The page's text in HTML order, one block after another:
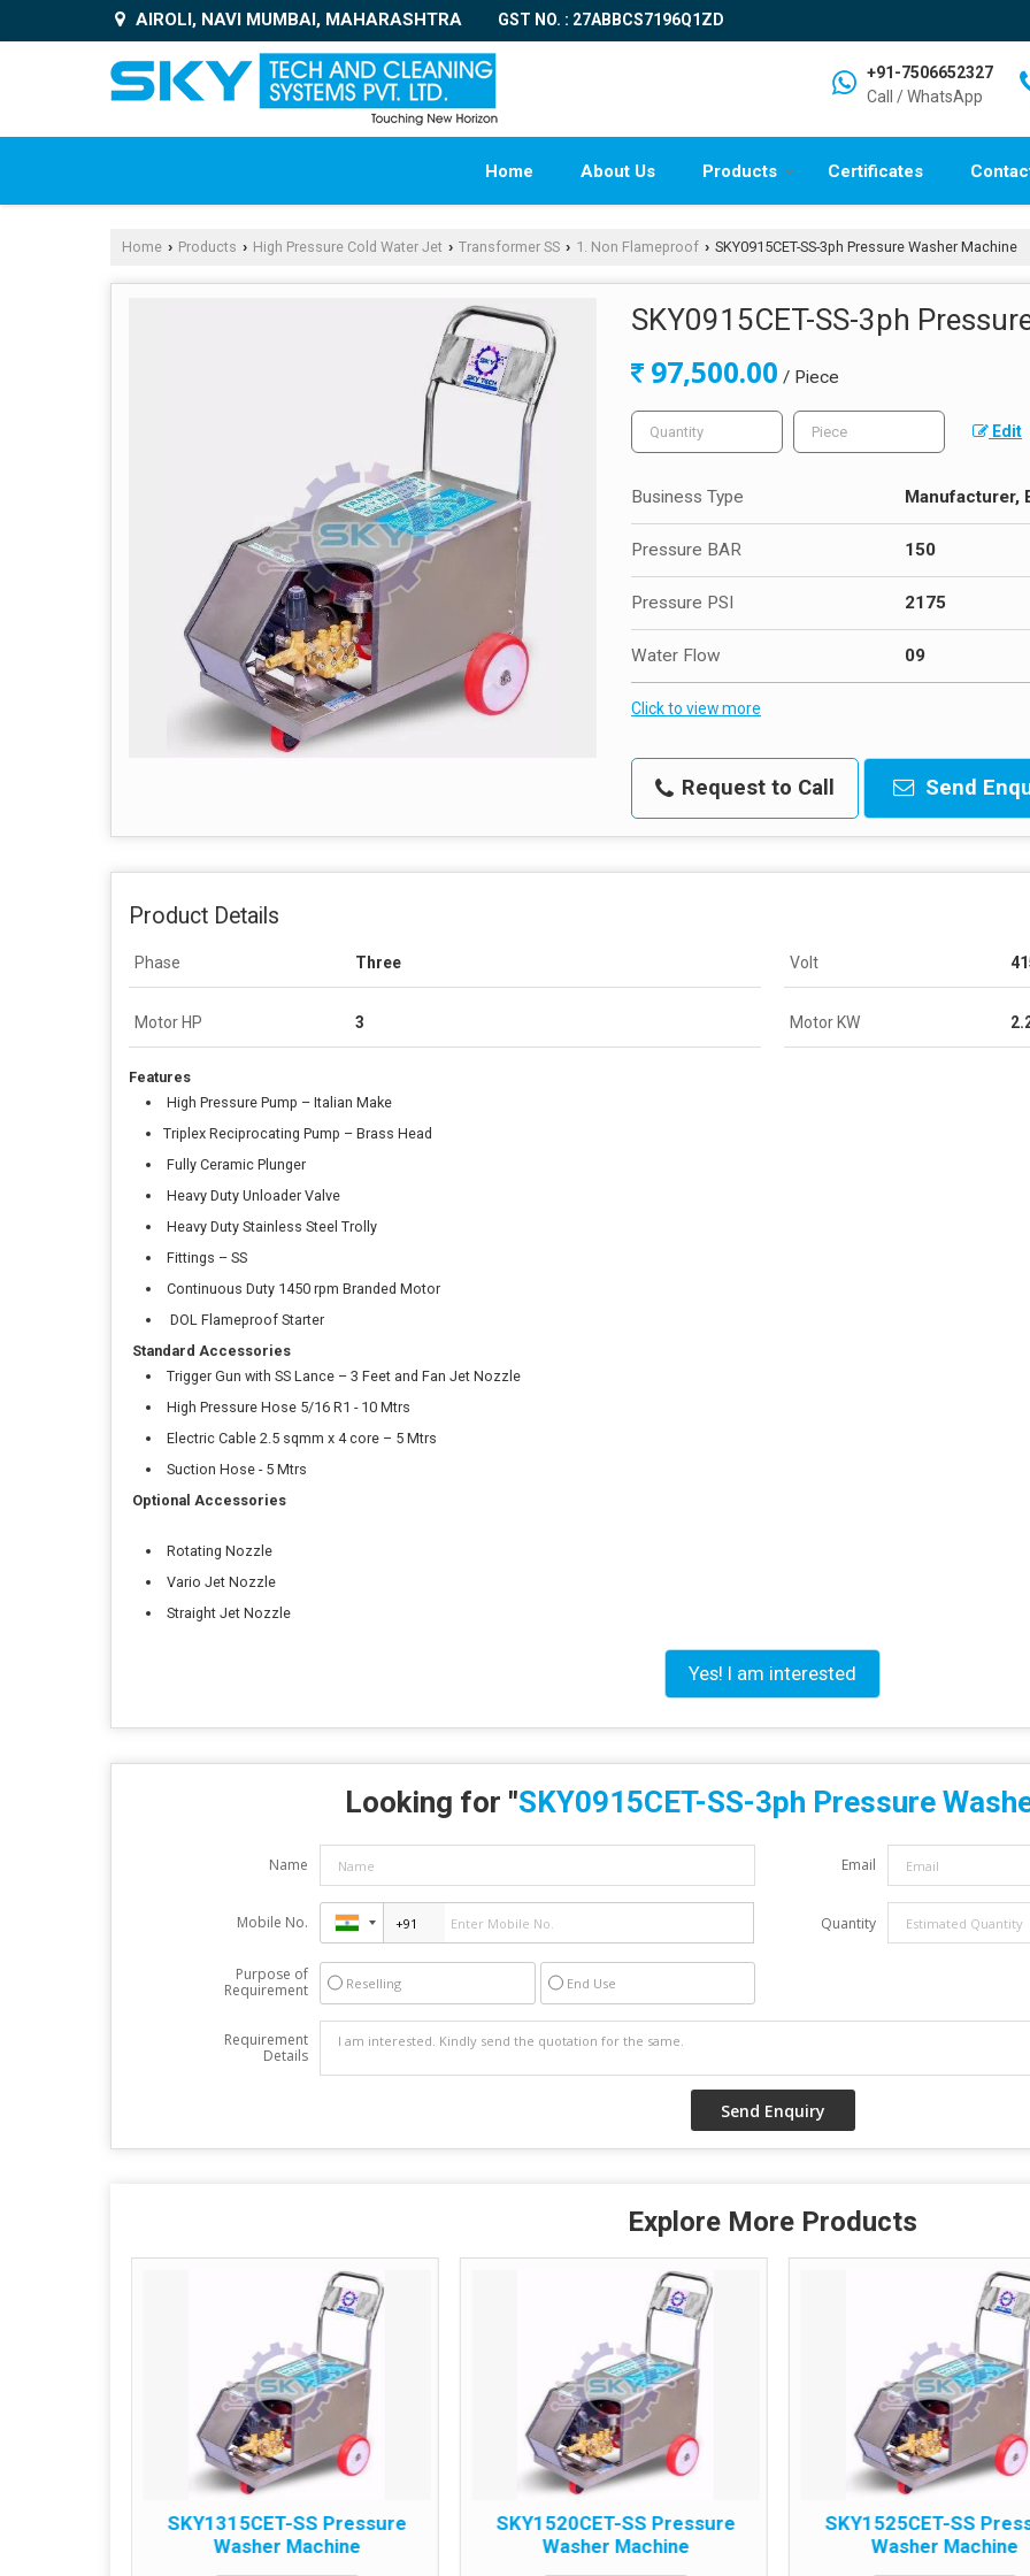
AIROLI, NAVI MUMBAI, MAHARASHTRA GST NO. : 27ABBCS7196Q1ZD
+91-7506652327
Call / WhatsApp
Home About Us Products Certificates
Home › Products › High Pressure Cold Water Jet › Transformer SS › 1. Non Flameproof › SKY0915CET-SS-3ph Pressure Washer Machine
SKY0915CET-SS-3ph
97,500.00 / Piece
Edit
Business Type Manufacturer,
Pressure BAR 150
Pressure PSI 2175
Water Flow 09
Click to view more
Request to Call Send
Product Details
Phase Three Volt
Motor HP 3 Motor KW
Features
High Pressure Pump – Italian Make
Triplex Reciprocating Pump – Brass Head
Fully Ceramic Plunger
Heavy Duty Unloader Valve
Heavy Duty Stainless Steel Trolly
Fittings – SS
Continuous Duty 1450 rpm Branded Motor
DOL Flameproof Starter
Standard Accessories
Trigger Gun with SS Lance – 3 Feet and Fan Jet Nozzle
High Pressure Hose 5/16 R1 - 10 Mtrs
Electric Cable 2.5 sqmm x 4 core – 5 Mtrs
Suction Hose - 5 Mtrs
Optional Accessories
Rotating Nozzle
Vario Jet Nozzle
Straight Jet Nozzle
Yes! I am interested
Looking for "SKY0915CET-SS-3ph Pressure
Name Email
Mobile No. Quantity
Purpose of
Requirement
Reselling End Use
Requirement
Details
Explore More Products
SKY1315CET-SS Pressure
Washer Machine
SKY1520CET-SS Pressure
Washer Machine
SKY1525CET-SS
Washer Machine